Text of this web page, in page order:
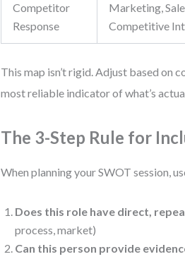
Competitor
Response
Marketing,
Competitive
This map isn’t rigid. Adjust based on
most reliable indicator of what’s
The 3-Step Rule for
When planning your SWOT session,
Does this role have direct,
process, market)
Can this person provide